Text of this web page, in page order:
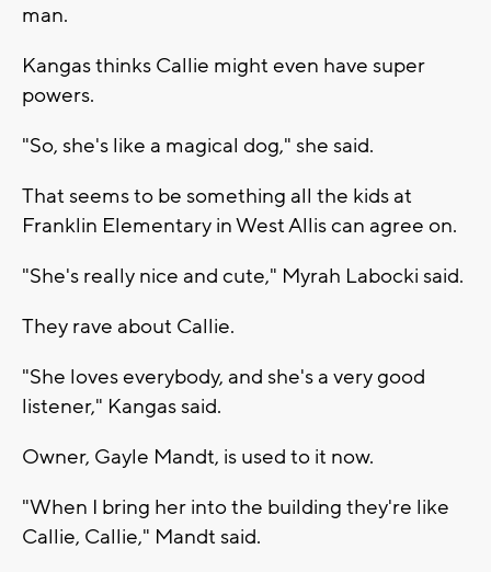
man.
Kangas thinks Callie might even have super
powers.
"So, she's like a magical dog," she said.
That seems to be something all the kids at
Franklin Elementary in West Allis can agree on.
"She's really nice and cute," Myrah Labocki said.
They rave about Callie.
"She loves everybody, and she's a very good
listener," Kangas said.
Owner, Gayle Mandt, is used to it now.
"When I bring her into the building they're like
Callie, Callie," Mandt said.